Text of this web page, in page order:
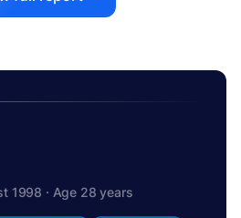
1998 · Age 28 years